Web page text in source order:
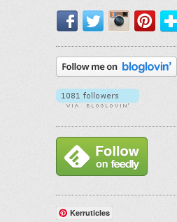
Facebook
Twitter
Kerruticles